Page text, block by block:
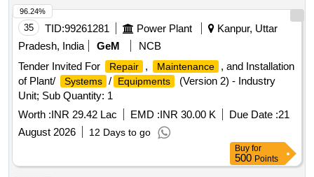
35 TID:99261281 Power Plant
Kanpur, Uttar
Pradesh, India
GeM
NCB
Tender Invited For
Repair , Maintenance
, and Installation
of Plant/
Systems / Equipments
(Version 2) - Industry
Unit; Sub Quantity: 1
Worth :INR 29.42 Lac EMD :INR 30.00 K Due Date :21
August 2026
12 Days to go
96.24%
Buy for
500 Points